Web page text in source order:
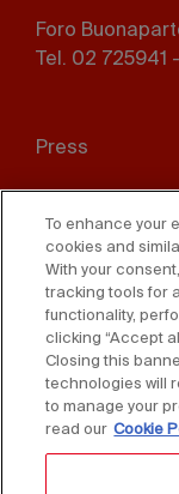
Foro
Tel. 02 725941 -
menu
Press
Disclaimer
Cookies
Sales
To enhance your
cookies and
With your
tracking tools for
functionality,
clicking “Accept
Closing this
technologies will
to manage your
read our Cookie